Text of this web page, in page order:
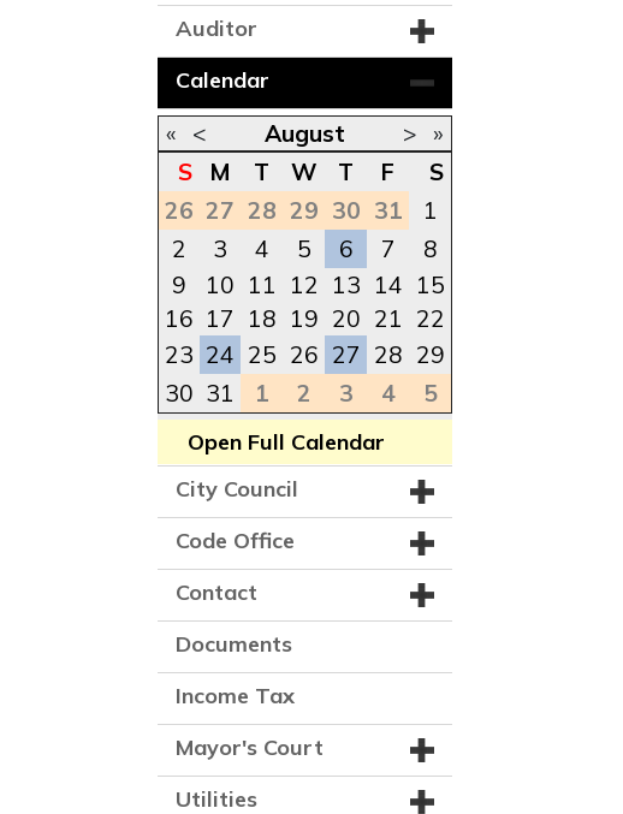
Auditor
Calendar
« < August >
»
S
M T W T F
S
26 27 28 29 30 31
1
2
3 4 5 6 7
8
9
10 11 12 13 14 15
16 17 18 19 20 21 22
23 24 25 26 27 28 29
30 31 1 2 3 4 5
Open Full Calendar
City Council
Code Office
Contact
Documents
Income Tax
Mayor's Court
Utilities